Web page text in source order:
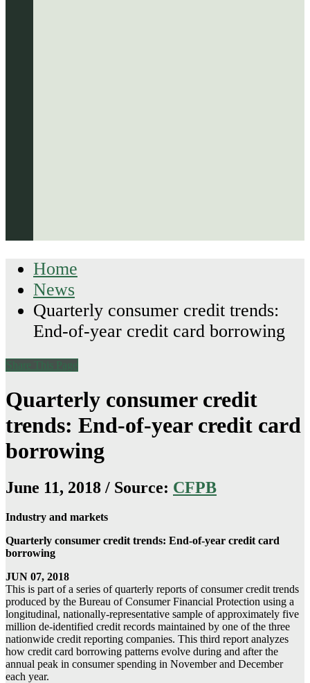
Home
News
Quarterly consumer credit trends:
End-of-year credit card borrowing
Share This Page
Quarterly consumer credit
trends: End-of-year credit card
borrowing
June 11, 2018 / Source: CFPB
Industry and markets
Quarterly consumer credit trends: End-of-year credit card
borrowing
JUN 07, 2018
This is part of a series of quarterly reports of consumer credit trends
produced by the Bureau of Consumer Financial Protection using a
longitudinal, nationally-representative sample of approximately five
million de-identified credit records maintained by one of the three
nationwide credit reporting companies. This third report analyzes
how credit card borrowing patterns evolve during and after the
annual peak in consumer spending in November and December
each year.